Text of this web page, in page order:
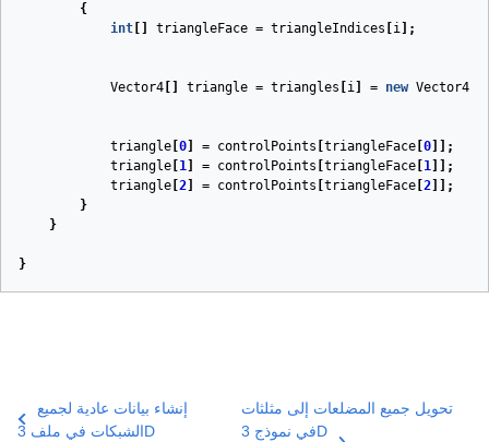
{
int
triangleFace = triangleIndices i ];
Vector4 triangle = triangles i = new Vector4
triangle 0 = controlPoints triangleFace 0 ]];
triangle 1 = controlPoints triangleFace 1 ]];
triangle 2 = controlPoints triangleFace 2 ]];
}
}
}
إنشاء بيانات عادية لجميع
الشبكات في ملف 3D
تحويل جميع المضلعات إلى مثلثات
في نموذج 3D